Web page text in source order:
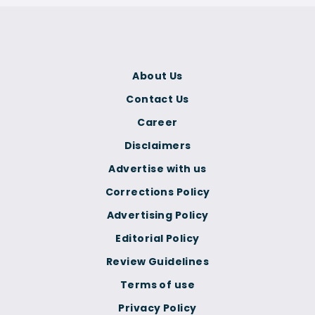
Terms of use
Privacy Policy
Corrections Policy
Advertising Policy
Editorial Policy
Review Guidelines
About Us
Contact Us
Career
Disclaimers
Advertise with us